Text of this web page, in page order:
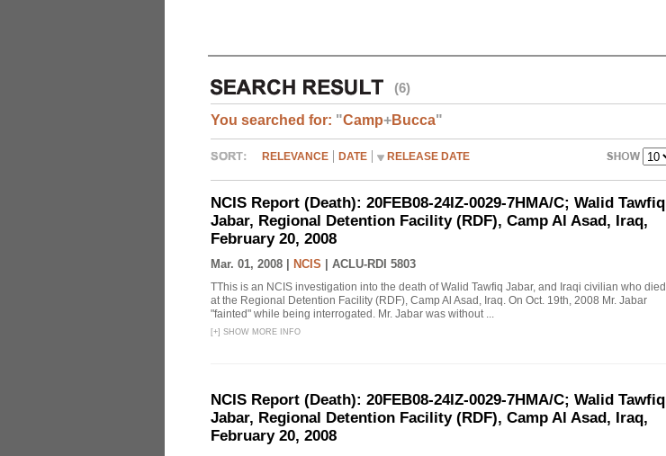
(6)
You searched for: "Camp+Bucca"
RELEVANCE DATE RELEASE DATE
NCIS Report (Death): 20FEB08-24IZ-0029-7HMA/C; Walid Tawfiq
Jabar, Regional Detention Facility (RDF), Camp Al Asad, Iraq,
February 20, 2008
Mar. 01, 2008 | NCIS ACLU-RDI 5803
TThis is an NCIS investigation into the death of Walid Tawfiq Jabar, and Iraqi civilian who died
at the Regional Detention Facility (RDF), Camp Al Asad, Iraq. On Oct. 19th, 2008 Mr. Jabar
"fainted" while being interrogated. Mr. Jabar was without ...
[+] SHOW MORE INFO
NCIS Report (Death): 20FEB08-24IZ-0029-7HMA/C; Walid Tawfiq
Jabar, Regional Detention Facility (RDF), Camp Al Asad, Iraq,
February 20, 2008